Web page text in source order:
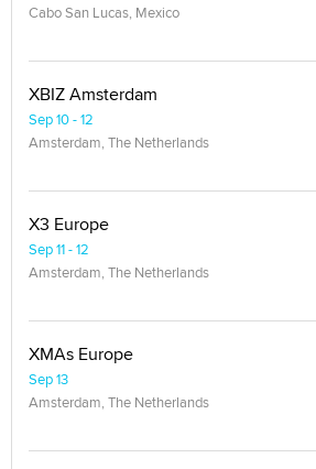
Cabo San Lucas, Mexico
XBIZ Amsterdam
Sep 10 - 12
Amsterdam, The Netherlands
X3 Europe
Sep 11 - 12
Amsterdam, The Netherlands
XMAs Europe
Sep 13
Amsterdam, The Netherlands